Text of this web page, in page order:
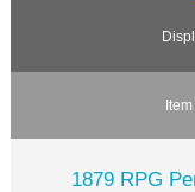
1879 RPG